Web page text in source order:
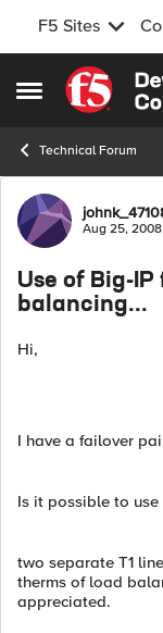
F5 Sites
Open Side Menu
Skip to
Technical Forum
ForumAug 25, 2008
Use of Big-
balancing...
Hi,
I have a failover
Is it possible to
two separate T1
therms of load
appreciated.